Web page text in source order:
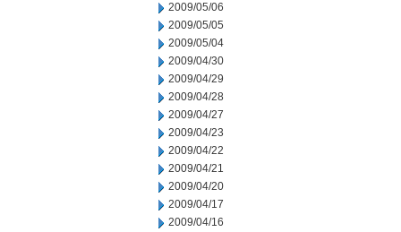
2009/05/06
2009/05/05
2009/05/04
2009/04/30
2009/04/29
2009/04/28
2009/04/27
2009/04/23
2009/04/22
2009/04/21
2009/04/20
2009/04/17
2009/04/16